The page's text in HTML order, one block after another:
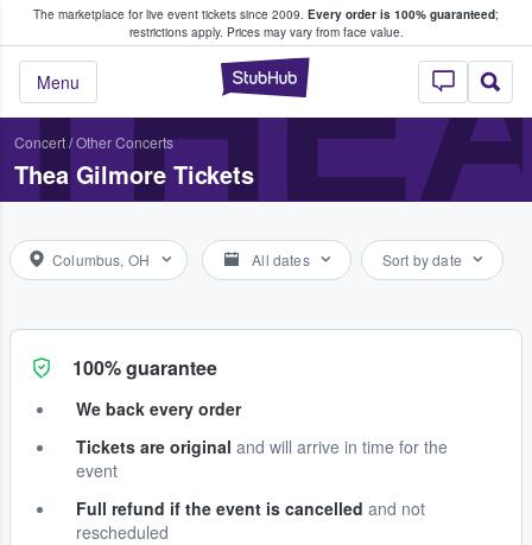
The marketplace for live event tickets since 2009. Every order is 100% guaranteed;
restrictions apply. Prices may vary from face value.
StubHub –
Menu
Fans Buy & Sell Tickets
Concert/Other Concerts
Thea Gilmore Tickets
Columbus, OH All dates Sort by date
100% guarantee
We back every order
Tickets are original and will arrive in time for the
event
Full refund if the event is cancelled and not
rescheduled